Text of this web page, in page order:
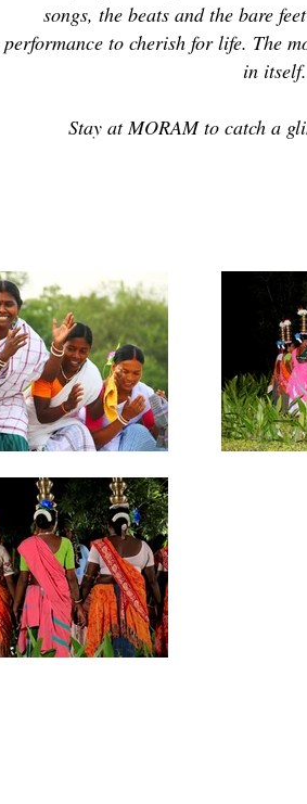
songs, the beats and the bare
performance to cherish for life. The
in
Stay at MORAM to catch a